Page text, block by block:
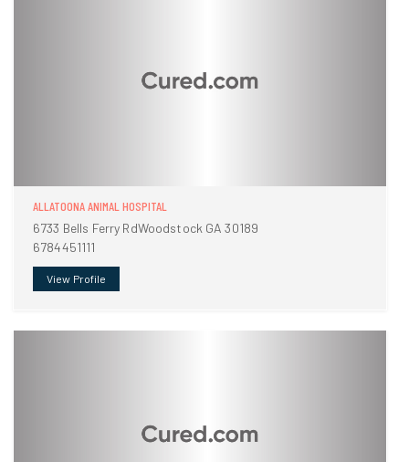
ALLATOONA ANIMAL HOSPITAL
6733 Bells Ferry RdWoodstock GA 30189
6784451111
View Profile